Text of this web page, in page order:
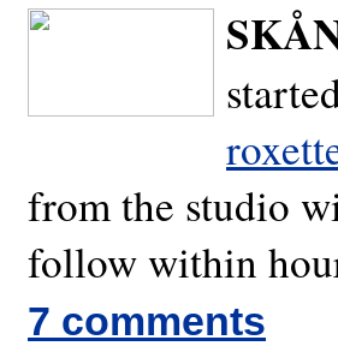
from the studio
follow within
7 comments